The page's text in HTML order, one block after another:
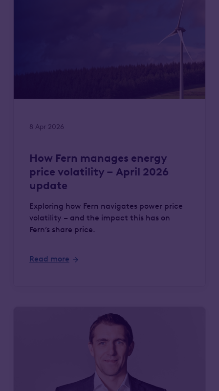
8 Apr 2026
How Fern manages energy
price volatility – April 2026
update
Exploring how Fern navigates power price
volatility – and the impact this has on
Fern’s share price.
Read more